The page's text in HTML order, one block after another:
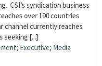
CSI’s syndication business
over 190 countries
channel currently reaches
seeking [...]
; Executive; Media